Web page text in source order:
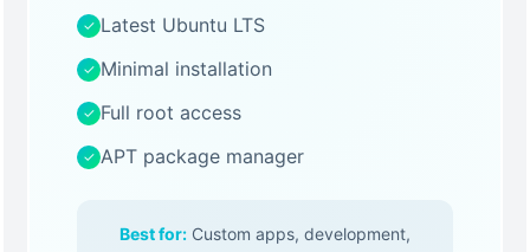
✓ Latest Ubuntu LTS
✓ Minimal installation
✓ Full root access
✓ APT package manager
Best for: Custom apps, development,